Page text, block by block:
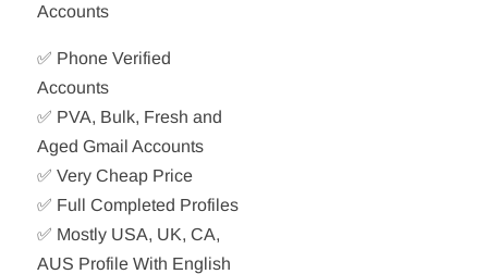
Accounts
✅ Phone Verified
Accounts
✅ PVA, Bulk, Fresh and
Aged Gmail Accounts
✅ Very Cheap Price
✅ Full Completed Profiles
✅ Mostly USA, UK, CA,
AUS Profile With English